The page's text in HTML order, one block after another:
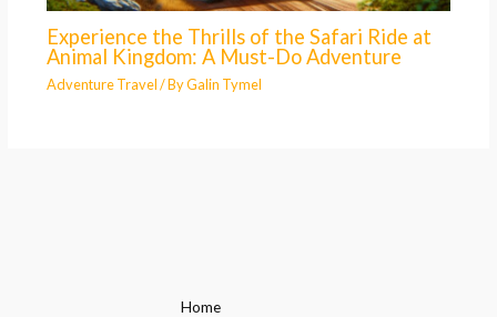
Experience the Thrills of the Safari Ride at
Animal Kingdom: A Must-Do Adventure
Adventure Travel/ ByGalin Tymel
Home